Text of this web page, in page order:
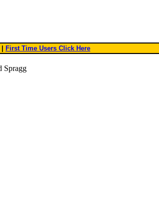
First Time Users Click Here
Spragg